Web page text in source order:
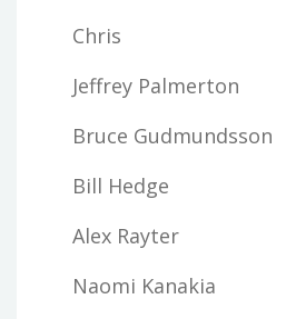
Chris
Jeffrey Palmerton
Bruce Gudmundsson
Bill Hedge
Alex Rayter
Naomi Kanakia